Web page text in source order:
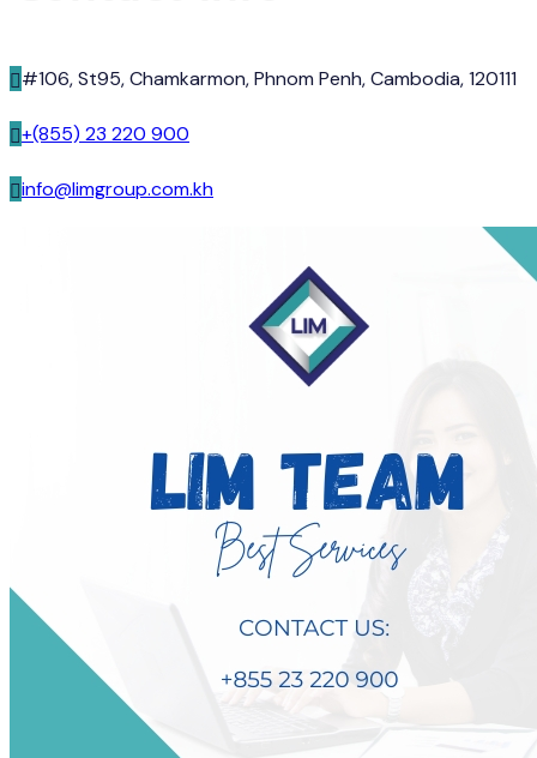
#106, St95, Chamkarmon, Phnom Penh, Cambodia, 120111
+(855) 23 220 900
info@limgroup.com.kh